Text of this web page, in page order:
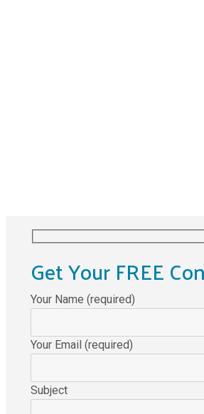
Get Your FREE
Your Name (required)
Your Email (required)
Subject